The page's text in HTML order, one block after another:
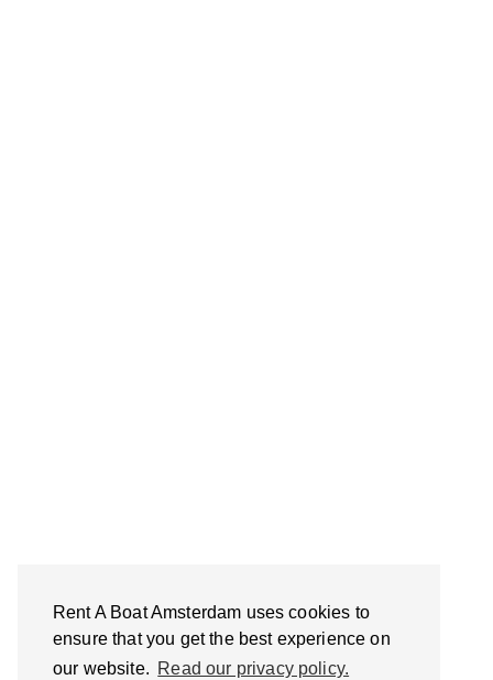
Rent A Boat Amsterdam uses cookies to
ensure that you get the best experience on
our website. Read our privacy policy.